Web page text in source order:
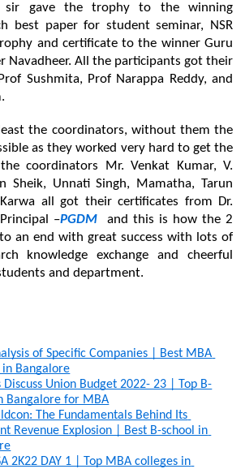
sir gave the trophy to the winning
best paper for student seminar, NSR
and certificate to the winner Guru
Navadheer. All the participants got their
Sushmita, Prof Narappa Reddy, and
the coordinators, without them the
as they worked very hard to get the
coordinators Mr. Venkat Kumar, V.
Sheik, Unnati Singh, Mamatha, Tarun
all got their certificates from Dr.
–PGDM
and this is how the 2
an end with great success with lots of
knowledge exchange and cheerful
and department.
of Specific Companies | Best MBA
in Bangalore
Discuss Union Budget 2022- 23 | Top B-
Bangalore for MBA
The Fundamentals Behind Its
Revenue Explosion | Best B-school in
2K22 DAY 1 | Top MBA colleges in